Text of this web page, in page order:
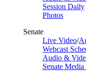
Session Daily
Photos
Senate
Live Video/
Webcast
Audio &
Senate